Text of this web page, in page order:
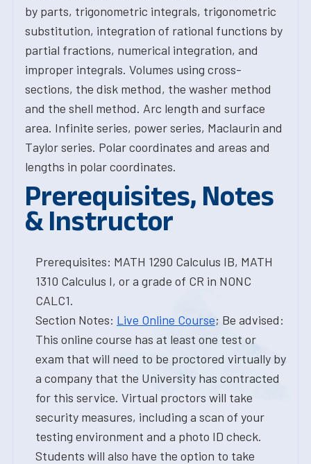
by parts, trigonometric integrals, trigonometric
substitution, integration of rational functions by
partial fractions, numerical integration, and
improper integrals. Volumes using cross-
sections, the disk method, the washer method
and the shell method. Arc length and surface
area. Infinite series, power series, Maclaurin and
Taylor series. Polar coordinates and areas and
lengths in polar coordinates.
Prerequisites, Notes
& Instructor
Prerequisites: MATH 1290 Calculus IB, MATH
1310 Calculus I, or a grade of CR in NONC
CALC1.
Section Notes: Live Online Course; Be advised:
This online course has at least one test or
exam that will need to be proctored virtually by
a company that the University has contracted
for this service. Virtual proctors will take
security measures, including a scan of your
testing environment and a photo ID check.
Students will also have the option to take